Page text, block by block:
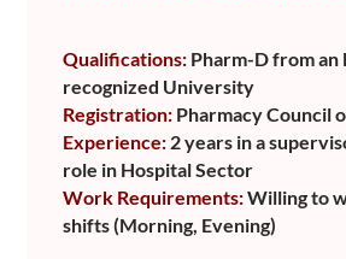
Qualifications: Pharm-D from an
recognized University
Registration: Pharmacy Council
Experience: 2 years in a
role in Hospital Sector
Work Requirements:Willing to
shifts (Morning, Evening)